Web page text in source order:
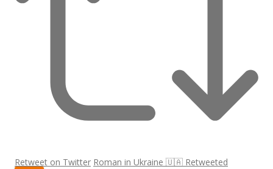
Retweet on Twitter Roman in Ukraine 🇺🇦 Retweeted